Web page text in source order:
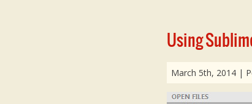
Using
March 5th, 2014 |